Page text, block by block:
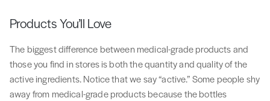
Products You’ll Love
The biggest difference between medical-grade products and
those you find in stores is both the quantity and quality of the
active ingredients. Notice that we say “active.” Some people shy
away from medical-grade products because the bottles